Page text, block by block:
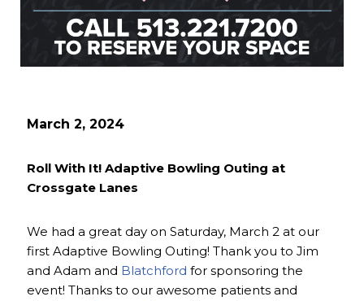
March 2, 2024
Roll With It! Adaptive Bowling Outing at
Crossgate Lanes
We had a great day on Saturday, March 2 at our
first Adaptive Bowling Outing! Thank you to Jim
and Adam and Blatchford for sponsoring the
event! Thanks to our awesome patients and